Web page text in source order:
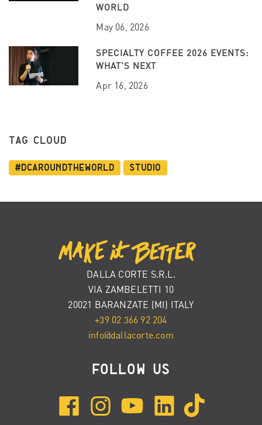
WORLD
May 06, 2026
SPECIALTY COFFEE 2026 EVENTS:
WHAT’S NEXT
Apr 16, 2026
TAG CLOUD
#dcaroundtheworld Studio
DALLA CORTE S.R.L.
VIA ZAMBELETTI 10
20021 BARANZATE (MI) ITALY
+39 02 366 92 204
info@dallacorte.com
FOLLOW US